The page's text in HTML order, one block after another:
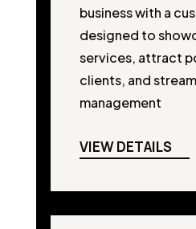
business with a
designed to
services, attract
clients, and
management
VIEW DETAILS